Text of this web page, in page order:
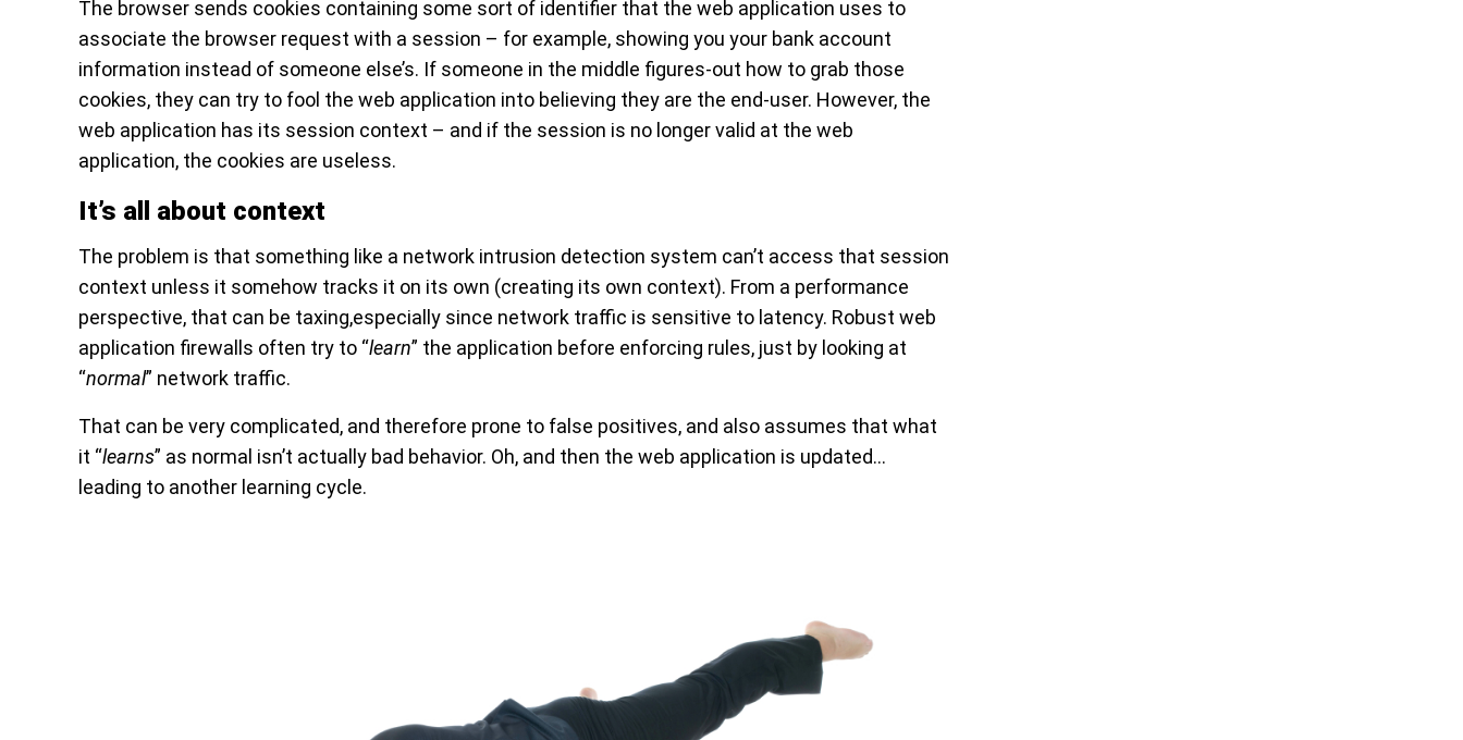
The browser sends cookies containing some sort of identifier that the web application uses to
associate the browser request with a session – for example, showing you your bank account
information instead of someone else’s. If someone in the middle figures-out how to grab those
cookies, they can try to fool the web application into believing they are the end-user. However, the
web application has its session context – and if the session is no longer valid at the web
application, the cookies are useless.
It’s all about context
The problem is that something like a network intrusion detection system can’t access that session
context unless it somehow tracks it on its own (creating its own context). From a performance
perspective, that can be taxing,especially since network traffic is sensitive to latency. Robust web
application firewalls often try to “learn” the application before enforcing rules, just by looking at
“normal” network traffic.
That can be very complicated, and therefore prone to false positives, and also assumes that what
it “learns” as normal isn’t actually bad behavior. Oh, and then the web application is updated…
leading to another learning cycle.